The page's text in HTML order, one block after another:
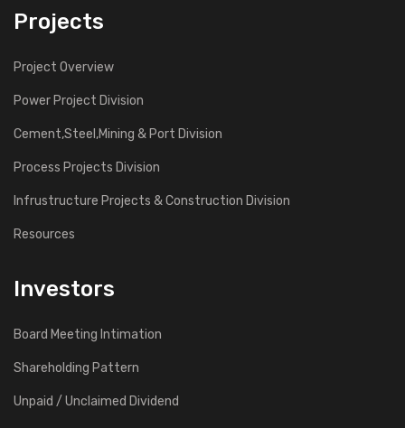
Projects
Project Overview
Power Project Division
Cement,Steel,Mining & Port Division
Process Projects Division
Infrustructure Projects & Construction Division
Resources
Investors
Board Meeting Intimation
Shareholding Pattern
Unpaid / Unclaimed Dividend